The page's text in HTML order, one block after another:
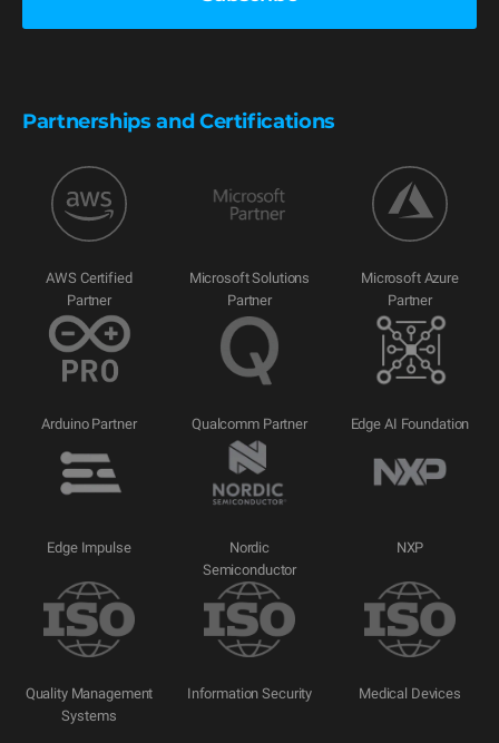
Partnerships and Certifications
AWS Certified
Partner
Microsoft Solutions
Partner
Microsoft Azure
Partner
Arduino Partner Qualcomm Partner Edge AI Foundation
Edge Impulse
Nordic
Semiconductor
NXP
Quality Management
Systems
Information Security Medical Devices